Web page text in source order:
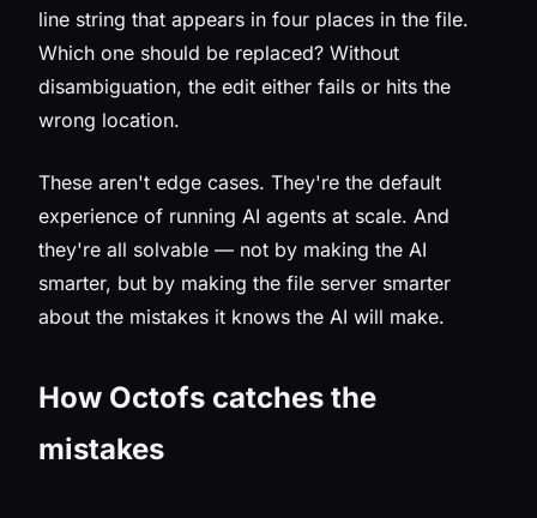
line string that appears in four places in the file.
Which one should be replaced? Without
disambiguation, the edit either fails or hits the
wrong location.
These aren't edge cases. They're the default
experience of running AI agents at scale. And
they're all solvable — not by making the AI
smarter, but by making the file server smarter
about the mistakes it knows the AI will make.
How Octofs catches the
mistakes